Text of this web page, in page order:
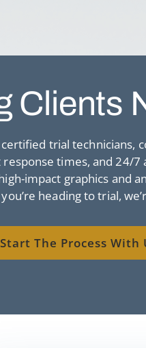
Clients
trial
times, and 24/
impact graphics and
heading to trial,
Start The Process With